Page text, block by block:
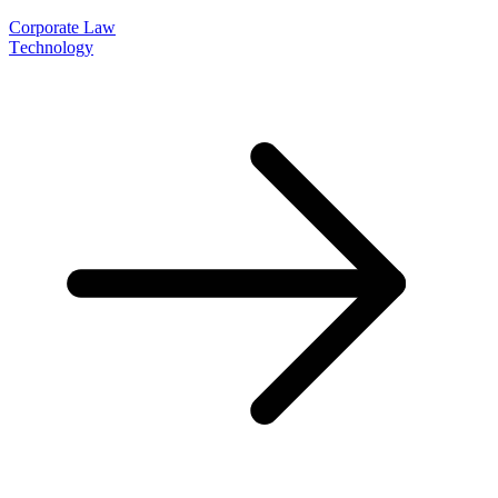
Corporate Law
Technology